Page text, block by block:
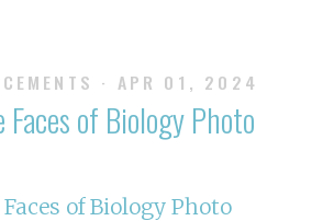
· APR 01, 2024
of Biology Photo
Faces of Biology Photo